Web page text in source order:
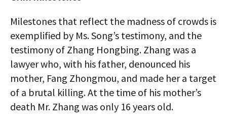
Milestones that reflect the madness of crowds is
exemplified by Ms. Song’s testimony, and the
testimony of Zhang Hongbing. Zhang was a
lawyer who, with his father, denounced his
mother, Fang Zhongmou, and made her a target
of a brutal killing. At the time of his mother’s
death Mr. Zhang was only 16 years old.